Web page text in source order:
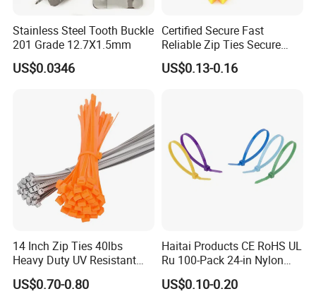
2. Supply ability: 20ft Container/Month
3. OEM: accept
•By Air: 4-7 Working days at appointed
•By Sea:20-25 Working days at appointed
port
Stainless Steel Tooth Buckle
201 Grade 12.7X1.5mm
US$0.0346
Certified Secure Fast
Reliable Zip Ties Secure
Fast Reliable Nylon Zip Ties
US$0.13-0.16
14 Inch Zip Ties 40lbs
Heavy Duty UV Resistant
Nylon Cable Ties
US$0.70-0.80
Haitai Products CE RoHS UL
Ru 100-Pack 24-in Nylon
Cable Ties
US$0.10-0.20